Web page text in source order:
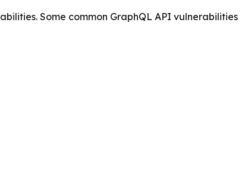
Some common GraphQL API vulnerabilities